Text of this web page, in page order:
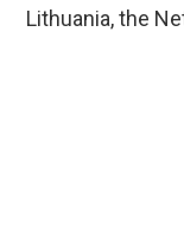
Lithuania, the